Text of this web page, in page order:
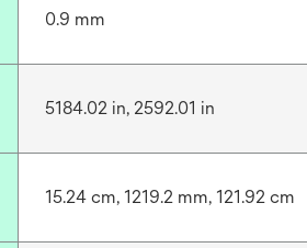
0.9 mm
5184.02 in, 2592.01 in
15.24 cm, 1219.2 mm, 121.92 cm